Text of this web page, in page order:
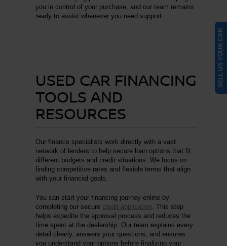
you in control of your purchase, and our team remains
ready to assist whenever you need support.
USED CAR FINANCING
TOOLS AND
RESOURCES
Our finance specialists work directly with a vast
network of lenders to help secure loan options that fit
different budgets and credit situations. We focus on
finding competitive rates and flexible terms that align
with your financial goals.
You can start your financing journey online by
completing our secure credit application . This step
helps expedite the approval process and reduces the
time spent at the dealership. Our team explains every
detail clearly, answers your questions, and ensures
you understand your options before finalizing your
SELL US YOUR CAR